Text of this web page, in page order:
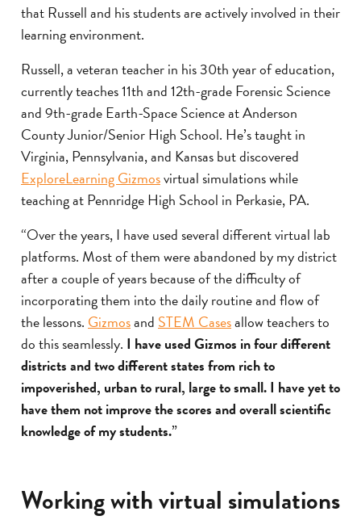
that Russell and his students are actively involved in their
learning environment.
Russell, a veteran teacher in his 30th year of education,
currently teaches 11th and 12th-grade Forensic Science
and 9th-grade Earth-Space Science at Anderson
County Junior/Senior High School. He’s taught in
Virginia, Pennsylvania, and Kansas but discovered
ExploreLearning Gizmosvirtual simulations while
teaching at Pennridge High School in Perkasie, PA.
“Over the years, I have used several different virtual lab
platforms. Most of them were abandoned by my district
after a couple of years because of the difficulty of
incorporating them into the daily routine and flow of
the lessons. Gizmosand STEM Casesallow teachers to
do this seamlessly. I have used Gizmos in four different
districts and two different states from rich to
impoverished, urban to rural, large to small. I have yet to
have them not improve the scores and overall scientific
knowledge of my students.”
Working with virtual simulations